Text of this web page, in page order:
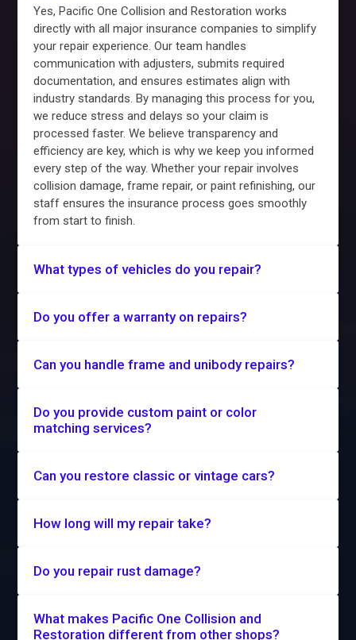
Yes, Pacific One Collision and Restoration works
directly with all major insurance companies to simplify
your repair experience. Our team handles
communication with adjusters, submits required
documentation, and ensures estimates align with
industry standards. By managing this process for you,
we reduce stress and delays so your claim is
processed faster. We believe transparency and
efficiency are key, which is why we keep you informed
every step of the way. Whether your repair involves
collision damage, frame repair, or paint refinishing, our
staff ensures the insurance process goes smoothly
from start to finish.
What types of vehicles do you repair?
Do you offer a warranty on repairs?
Can you handle frame and unibody repairs?
Do you provide custom paint or color
matching services?
Can you restore classic or vintage cars?
How long will my repair take?
Do you repair rust damage?
What makes Pacific One Collision and
Restoration different from other shops?